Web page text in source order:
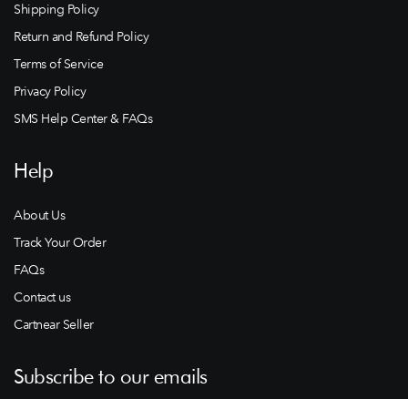
Shipping Policy
Return and Refund Policy
Terms of Service
Privacy Policy
SMS Help Center & FAQs
Help
About Us
Track Your Order
FAQs
Contact us
Cartnear Seller
Subscribe to our emails